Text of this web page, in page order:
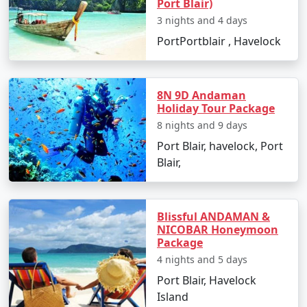
views.
Best Time to Visit Havelock Island
The ideal time for booking
Havelock Tour Packages
From Jagtialis between October and May. The weather
is pleasant, making it perfect for beach activities, water
sports, and exploration. Monsoon season, from June to
September, is less advised due to heavy rainfall and
rough sea, which can lead to cancellations of water
FAQs for Havelock Tour Packages
From Jagtial
Port Blair)
3 nights and 4 days
PortPortblair , Havelock
8N 9D Andaman
Holiday Tour Package
8 nights and 9 days
Port Blair, havelock, Port
Blair,
Blissful ANDAMAN &
NICOBAR Honeymoon
Package
4 nights and 5 days
Port Blair, Havelock
Island